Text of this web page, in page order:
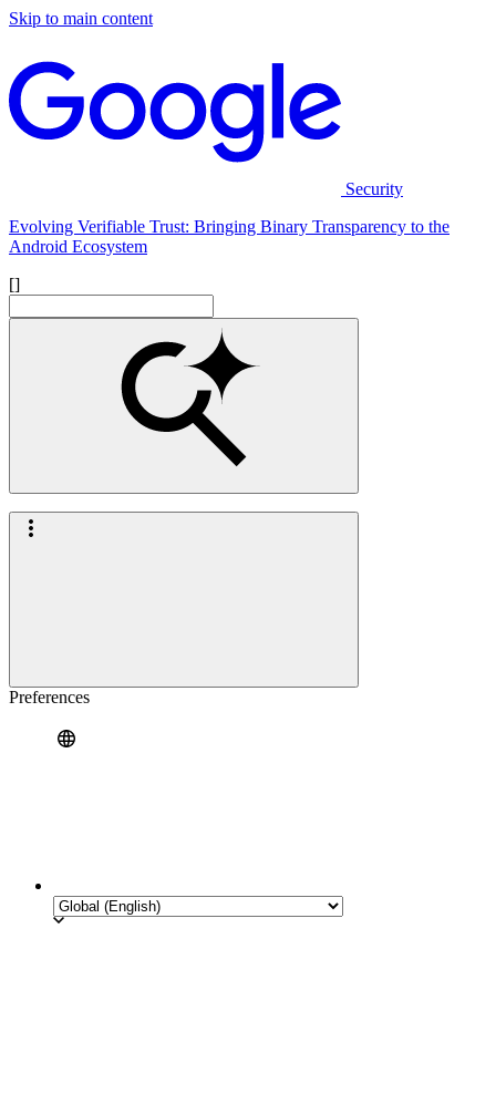
Skip to main content
Security
Evolving Verifiable Trust: Bringing Binary Transparency to the
Android Ecosystem
[]
Preferences